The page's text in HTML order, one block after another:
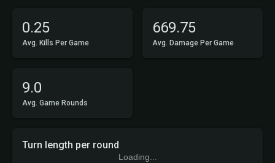
0.25
Avg. Kills Per Game
669.75
Avg. Damage Per Game
9.0
Avg. Game Rounds
Turn length per round
Loading...